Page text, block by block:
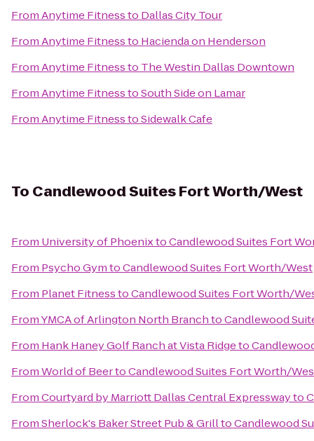
FromAnytime Fitnessto Dallas City Tour
FromAnytime Fitnessto Hacienda on Henderson
FromAnytime Fitnessto The Westin Dallas Downtown
FromAnytime FitnesstoSouth Side on Lamar
FromAnytime FitnesstoSidewalk Cafe
To Candlewood Suites Fort Worth/West
From University of PhoenixtoCandlewood Suites Fort
From Psycho GymtoCandlewood Suites Fort Worth/West
From Planet FitnesstoCandlewood Suites Fort Worth/
FromYMCA of Arlington North BranchtoCandlewood
From Hank Haney Golf Ranch at Vista Ridgeto
FromWorld of BeertoCandlewood Suites Fort Worth/
FromCourtyard by Marriott Dallas Central Expresswayto
FromSherlock's Baker Street Pub & GrilltoCandlewood